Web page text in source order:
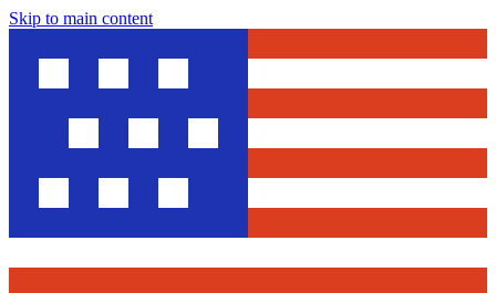
Skip to main content